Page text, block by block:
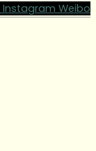
Instagram Weibo